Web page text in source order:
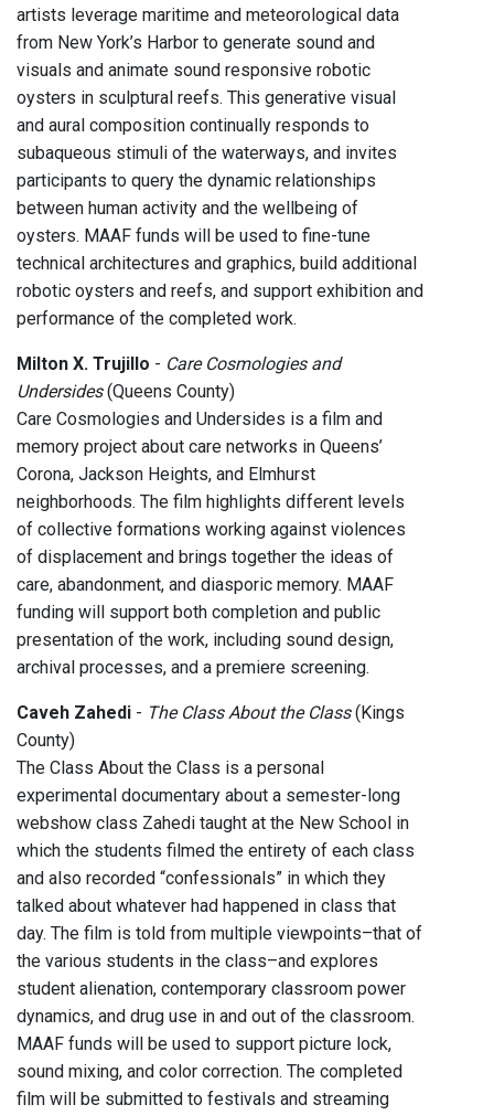
artists leverage maritime and meteorological data
from New York’s Harbor to generate sound and
visuals and animate sound responsive robotic
oysters in sculptural reefs. This generative visual
and aural composition continually responds to
subaqueous stimuli of the waterways, and invites
participants to query the dynamic relationships
between human activity and the wellbeing of
oysters. MAAF funds will be used to fine-tune
technical architectures and graphics, build additional
robotic oysters and reefs, and support exhibition and
performance of the completed work.
Milton X. Trujillo - Care Cosmologies and
Undersides(Queens County)
Care Cosmologies and Undersides is a film and
memory project about care networks in Queens’
Corona, Jackson Heights, and Elmhurst
neighborhoods. The film highlights different levels
of collective formations working against violences
of displacement and brings together the ideas of
care, abandonment, and diasporic memory. MAAF
funding will support both completion and public
presentation of the work, including sound design,
archival processes, and a premiere screening.
Caveh Zahedi - The Class About the Class(Kings
County)
The Class About the Class is a personal
experimental documentary about a semester-long
webshow class Zahedi taught at the New School in
which the students filmed the entirety of each class
and also recorded “confessionals” in which they
talked about whatever had happened in class that
day. The film is told from multiple viewpoints–that of
the various students in the class–and explores
student alienation, contemporary classroom power
dynamics, and drug use in and out of the classroom.
MAAF funds will be used to support picture lock,
sound mixing, and color correction. The completed
film will be submitted to festivals and streaming